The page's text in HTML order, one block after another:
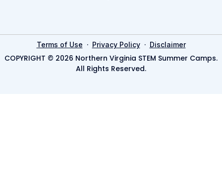
Terms of Use · Privacy Policy· Disclaimer
COPYRIGHT © 2026 Northern Virginia STEM Summer Camps.
All Rights Reserved.